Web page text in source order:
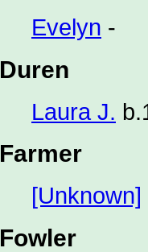
Evelyn -
Duren
Laura J.
Farmer
[Unknown]
Fowler